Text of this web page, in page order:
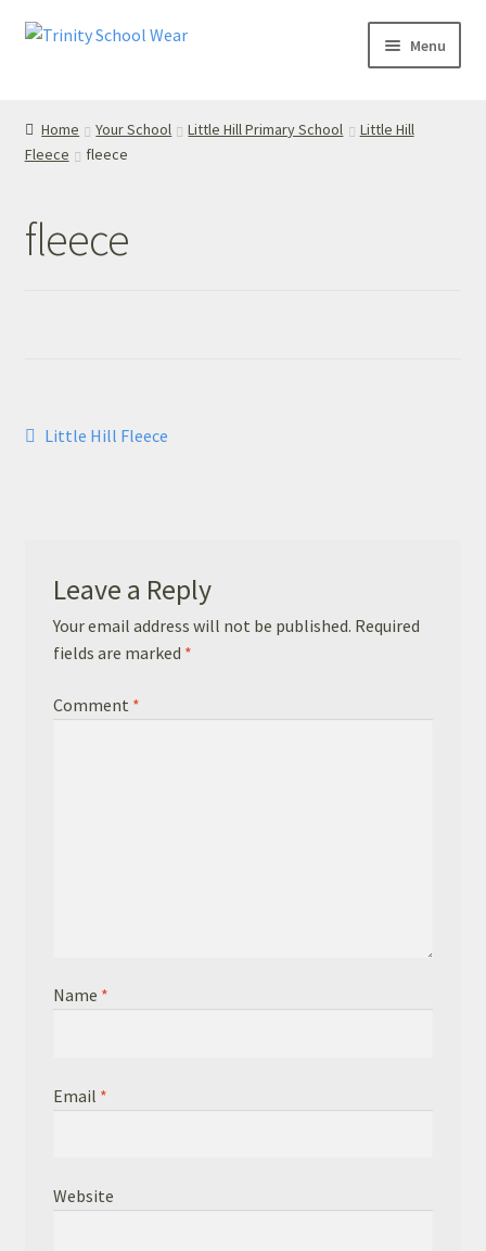
Skip
Skip
Menu
your school
My Account
Leavers Hoodies
Home Your School Little Hill Primary School
Little Hill
Fleece
fleece
fleece
PostPrevious
Little Hill Fleece
Leave a Reply
Your email address will not be published. Required
fields are marked *
Comment *
Name *
Email *
Website